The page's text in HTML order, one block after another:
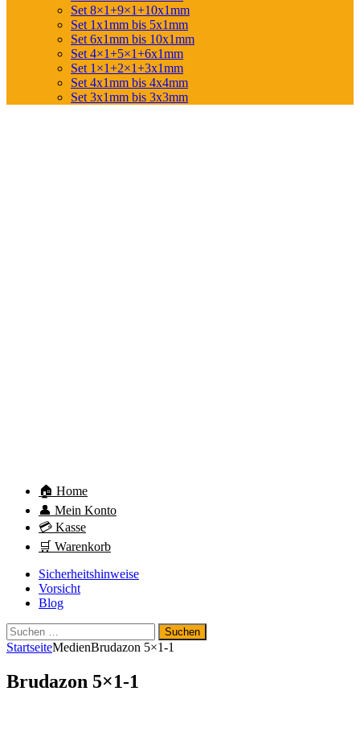
Set 8×1+9×1+10x1mm
Set 1x1mm bis 5x1mm
Set 6x1mm bis 10x1mm
Set 4×1+5×1+6x1mm
Set 1×1+2×1+3x1mm
Set 4x1mm bis 4x4mm
Set 3x1mm bis 3x3mm
🏠 Home
👤 Mein Konto
💳 Kasse
🛒 Warenkorb
Sicherheitshinweise
Vorsicht
Blog
Suchen
nach:
StartseiteMedienBrudazon 5×1-1
Brudazon 5×1-1